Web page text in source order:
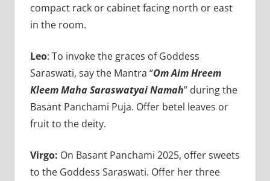
compact rack or cabinet facing north or east
in the room.
Leo: To invoke the graces of Goddess
Saraswati, say the Mantra “Om Aim Hreem
Kleem Maha Saraswatyai Namah” during the
Basant Panchami Puja. Offer betel leaves or
fruit to the deity.
Virgo: On Basant Panchami 2025, offer sweets
to the Goddess Saraswati. Offer her three